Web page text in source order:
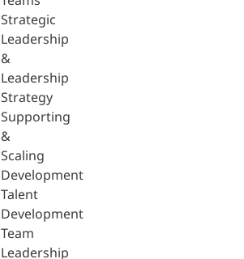
Strategic
Leadership
&
Leadership
Strategy
Supporting
&
Scaling
Development
Talent
Development
Team
Leadership